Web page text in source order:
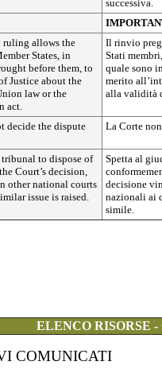
successiva.
ruling allows the
States, in
before them, to
Justice about the
law or the
act.
Il rinvio
Stati
quale sono
merito
alla validità
decide the dispute
La Corte
to dispose of
Court’s decision,
other national courts
issue is raised.
Spetta al
decisione
nazionali ai
simile.
ELENCO RISORSE
COMUNICATI